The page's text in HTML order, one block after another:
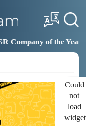
19:27 Idram Joins
Could
not
load